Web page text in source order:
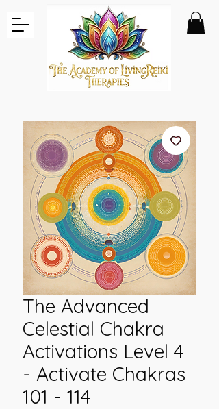
The Advanced
Celestial Chakra
Activations Level 4
- Activate Chakras
101 - 114